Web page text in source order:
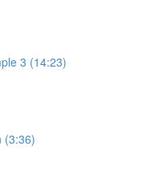
3 (14:23)
(3:36)